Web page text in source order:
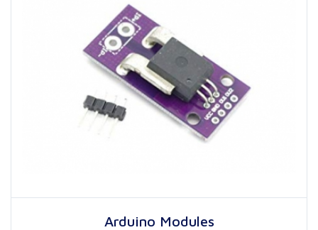
Arduino Modules